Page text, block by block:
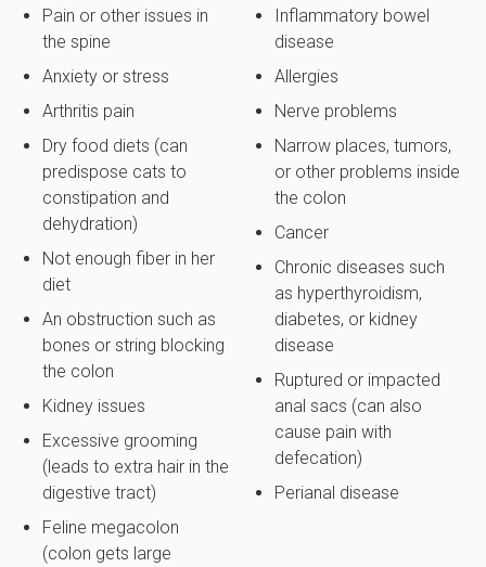
Pain or other issues in
the spine
Anxiety or stress
Arthritis pain
Dry food diets (can
predispose cats to
constipation and
dehydration)
Not enough fiber in her
diet
An obstruction such as
bones or string blocking
the colon
Kidney issues
Excessive grooming
(leads to extra hair in the
digestive tract)
Feline megacolon
(colon gets large
Inflammatory bowel
disease
Allergies
Nerve problems
Narrow places, tumors,
or other problems inside
the colon
Cancer
Chronic diseases such
as hyperthyroidism,
diabetes, or kidney
disease
Ruptured or impacted
anal sacs (can also
cause pain with
defecation)
Perianal disease